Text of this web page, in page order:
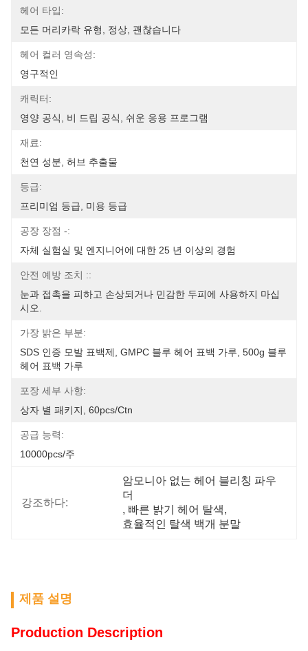
헤어 타입:
모든 머리카락 유형, 정상, 괜찮습니다
헤어 컬러 영속성:
영구적인
캐릭터:
영양 공식, 비 드립 공식, 쉬운 응용 프로그램
재료:
천연 성분, 허브 추출물
등급:
프리미엄 등급, 미용 등급
공장 장점 -:
자체 실험실 및 엔지니어에 대한 25 년 이상의 경험
안전 예방 조치 ::
눈과 접촉을 피하고 손상되거나 민감한 두피에 사용하지 마십
시오.
가장 밝은 부분:
SDS 인증 모발 표백제, GMPC 블루 헤어 표백 가루, 500g 블루
헤어 표백 가루
포장 세부 사항:
상자 별 패키지, 60pcs/ctn
공급 능력:
10000pcs/주
강조하다:
암모니아 없는 헤어 블리칭 파우
더
, 빠른 밝기 헤어 탈색,
효율적인 탈색 백개 분말
제품 설명
Production Description